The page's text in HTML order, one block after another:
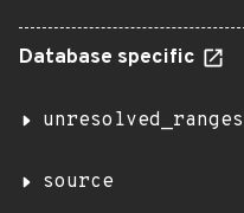
Database specific
unresolved_ranges
source